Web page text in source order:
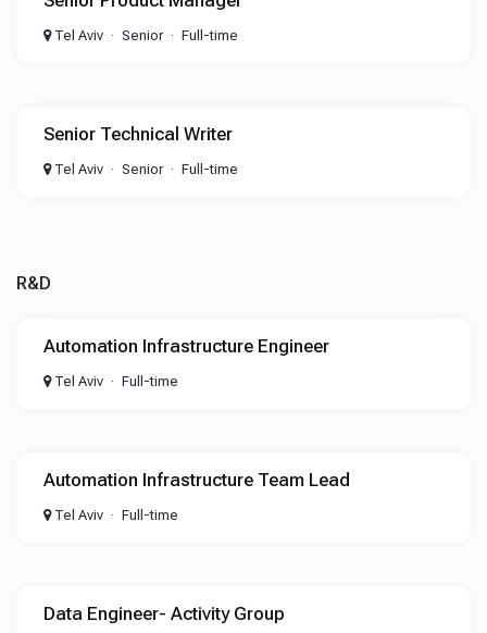
Tel Aviv Senior Full-time
Senior Technical Writer
Tel Aviv Senior Full-time
R&D
Automation Infrastructure Engineer
Tel Aviv Full-time
Automation Infrastructure Team Lead
Tel Aviv Full-time
Data Engineer- Activity Group